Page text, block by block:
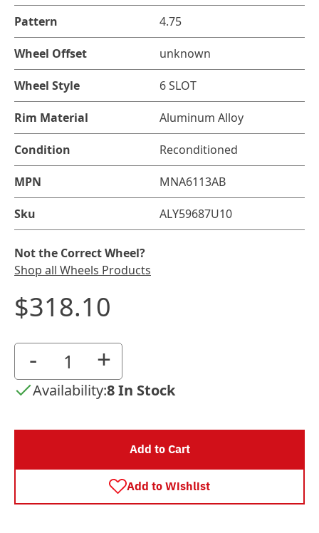
Pattern 4.75
Wheel Offset unknown
Wheel Style 6 SLOT
Rim Material Aluminum Alloy
Condition Reconditioned
MPN MNA6113AB
Sku ALY59687U10
Not the Correct Wheel?
Shop all Wheels Products
$318.10
- +
Availability:8 In Stock
Add to Cart
Add to Wishlist